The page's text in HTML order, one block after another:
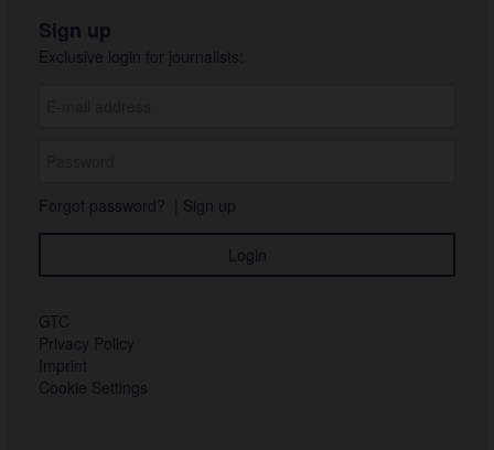
Sign up
Exclusive login for journalists:
Forgot password? Sign up
GTC
Privacy Policy
Imprint
Cookie Settings